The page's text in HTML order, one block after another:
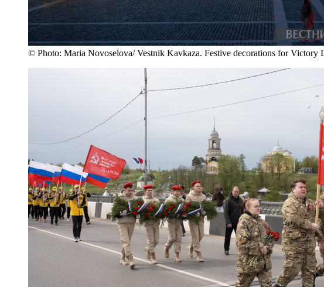
© Photo: Maria Novoselova/ Vestnik Kavkaza. Festive decorations for Victory